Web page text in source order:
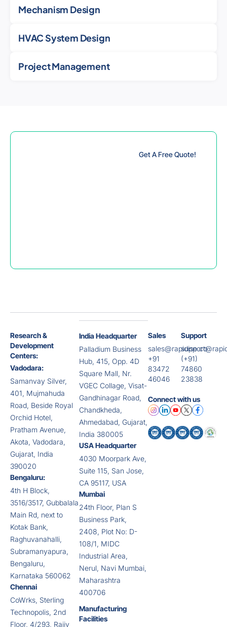
Mechanism Design
HVAC System Design
Project Management
Get A Free Quote!
Research &
Development
Centers:
Vadodara:
Samanvay Silver,
401, Mujmahuda
Road, Beside Royal
Orchid Hotel,
Pratham Avenue,
Akota, Vadodara,
Gujarat, India
390020
Bengaluru:
4th H Block,
3516/3517, Gubbalala
Main Rd, next to
Kotak Bank,
Raghuvanahalli,
Subramanyapura,
Bengaluru,
Karnataka 560062
Chennai
CoWrks, Sterling
Technopolis, 2nd
Floor, 4/293, Rajiv
India Headquarter
Palladium Business
Hub, 415, Opp. 4D
Square Mall, Nr.
VGEC Collage, Visat-
Gandhinagar Road,
Chandkheda,
Ahmedabad, Gujarat,
India 380005
USA Headquarter
4030 Moorpark Ave,
Suite 115, San Jose,
CA 95117, USA
Mumbai
24th Floor, Plan S
Business Park,
2408, Plot No: D-
108/1, MIDC
Industrial Area,
Nerul, Navi Mumbai,
Maharashtra
400706
Manufacturing
Facilities
Sales
sales@rapidise.co
+91
83472
46046
Support
(+91)
74860
23838
Connect with us